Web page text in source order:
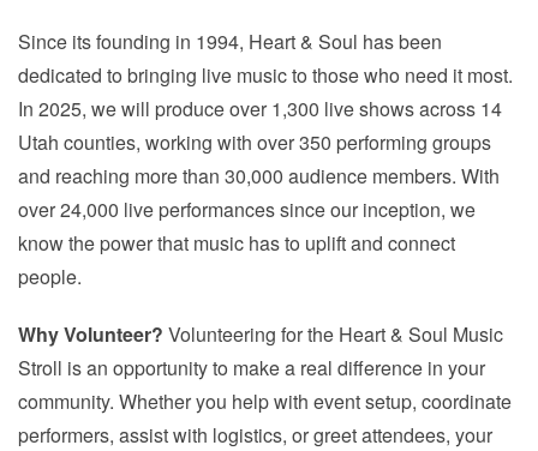
Since its founding in 1994, Heart & Soul has been
dedicated to bringing live music to those who need it most.
In 2025, we will produce over 1,300 live shows across 14
Utah counties, working with over 350 performing groups
and reaching more than 30,000 audience members. With
over 24,000 live performances since our inception, we
know the power that music has to uplift and connect
people.
Why Volunteer? Volunteering for the Heart & Soul Music
Stroll is an opportunity to make a real difference in your
community. Whether you help with event setup, coordinate
performers, assist with logistics, or greet attendees, your